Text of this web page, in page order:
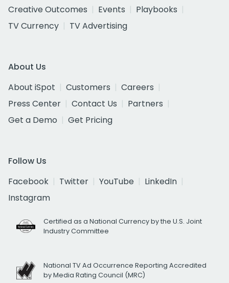
Creative Outcomes
Events
Playbooks
TV Currency
TV Advertising
About Us
About iSpot
Customers
Careers
Press Center
Contact Us
Partners
Get a Demo
Get Pricing
Follow Us
Facebook
Twitter YouTube
LinkedIn
Instagram
Certified as a National Currency by the U.S. Joint
Industry Committee
National TV Ad Occurrence Reporting Accredited
by Media Rating Council (MRC)